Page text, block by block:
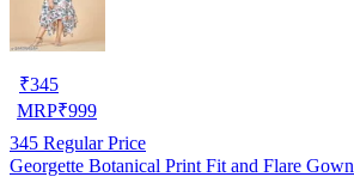
₹345
MRP₹999
345 Regular Price
Georgette Botanical Print Fit and Flare